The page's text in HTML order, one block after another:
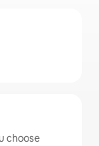
choose